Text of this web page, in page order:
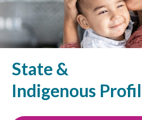
State &
Indigenous